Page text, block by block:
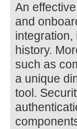
An
and
history.
such as
a unique
tool.